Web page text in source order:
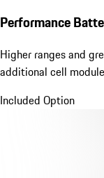
Performance
Higher ranges and
additional cell
Included Option